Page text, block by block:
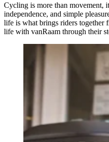
Cycling is more than movement,
independence, and simple
life is what brings riders together
life with vanRaam through their